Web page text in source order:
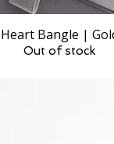
Quick View
Heart Bangle |
Out of stock